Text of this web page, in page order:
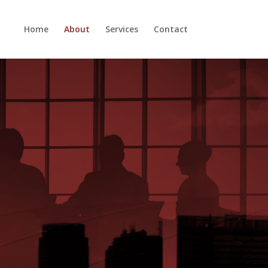
Home About Services Contact